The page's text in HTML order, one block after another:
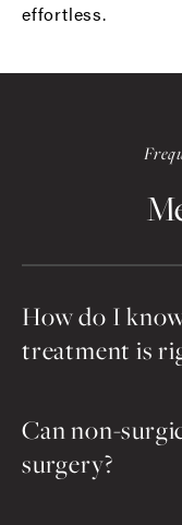
effortless.
How do I
treatment is
Can non-
surgery?